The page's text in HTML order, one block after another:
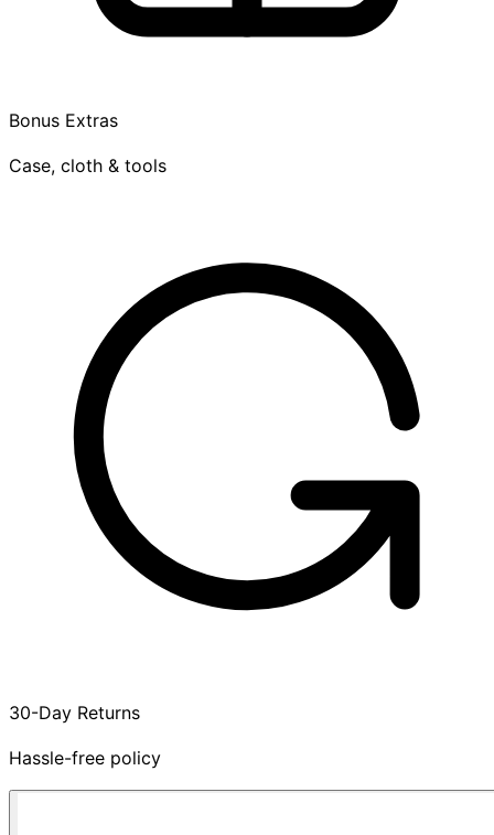
Bonus Extras
Case, cloth & tools
30-Day Returns
Hassle-free policy